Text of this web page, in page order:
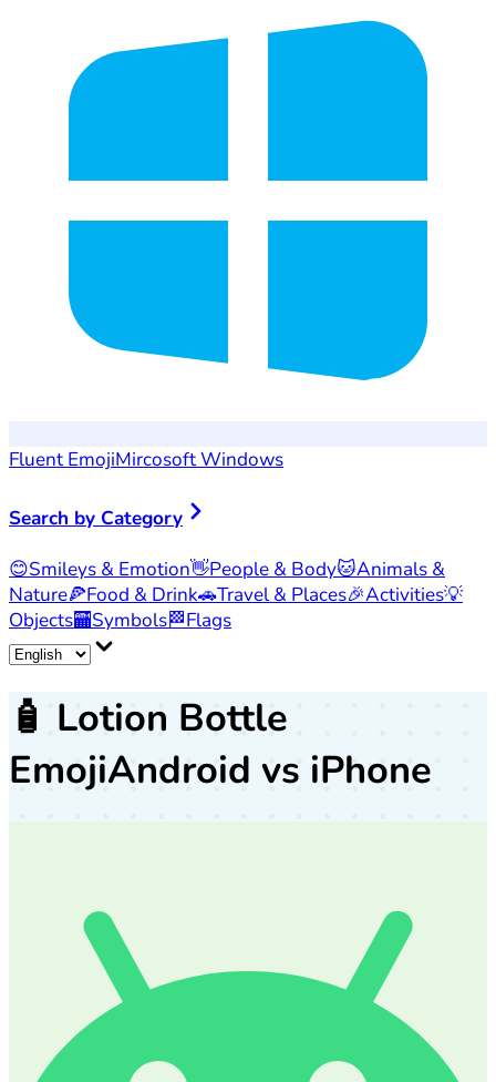
Fluent EmojiMircosoft Windows
Search by Category
😊Smileys & Emotion👋People & Body🐱Animals &
Nature🍕Food & Drink🚗Travel & Places🎉Activities💡
Objects🏧Symbols🏁Flags
🧴 Lotion Bottle
EmojiAndroid vs iPhone